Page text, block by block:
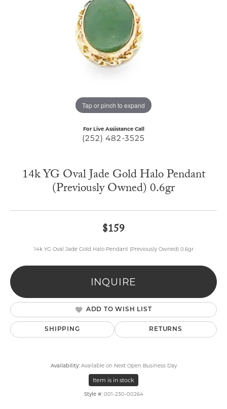
Tap or pinch to expand
For Live Assistance Call
(252) 482-3525
14k YG Oval Jade Gold Halo Pendant
(Previously Owned) 0.6gr
$159
14k YG Oval Jade Gold Halo Pendant (Previously Owned) 0.6gr
INQUIRE
ADD TO WISH LIST
SHIPPING RETURNS
Availability: Available on Next Open Business Day
Item is in stock
Style #: 001-230-00264